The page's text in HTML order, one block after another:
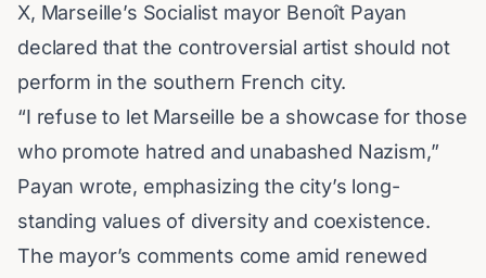
X, Marseille’s Socialist mayor Benoît Payan
declared that the controversial artist should not
perform in the southern French city.
“I refuse to let Marseille be a showcase for those
who promote hatred and unabashed Nazism,”
Payan wrote, emphasizing the city’s long-
standing values of diversity and coexistence.
The mayor’s comments come amid renewed